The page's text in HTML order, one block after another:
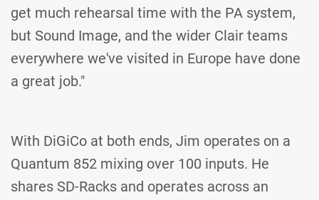
get much rehearsal time with the PA system,
but Sound Image, and the wider Clair teams
everywhere we've visited in Europe have done
a great job."
With DiGiCo at both ends, Jim operates on a
Quantum 852 mixing over 100 inputs. He
shares SD-Racks and operates across an